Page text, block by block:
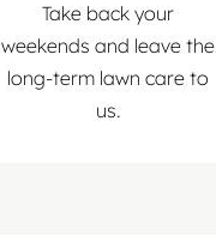
Take back your
weekends and leave the
long-term lawn care to
us.